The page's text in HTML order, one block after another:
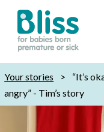
Bliss:
for
babies
born
Your stories >
“It’s
angry” - Tim’s story